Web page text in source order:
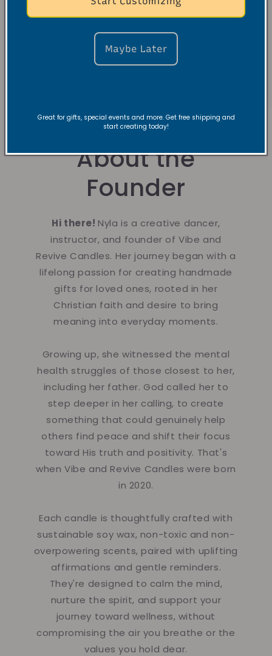
About the
Founder
Hi there! Nyla is a creative dancer,
instructor, and founder of Vibe and
Revive Candles. Her journey began with a
lifelong passion for creating handmade
gifts for loved ones, rooted in her
Christian faith and desire to bring
meaning into everyday moments.
Growing up, she witnessed the mental
health struggles of those closest to her,
including her father. God called her to
step deeper in her calling, to create
something that could genuinely help
others find peace and shift their focus
toward His truth and positivity. That's
when Vibe and Revive Candles were born
in 2020.
Each candle is thoughtfully crafted with
sustainable soy wax, non-toxic and non-
overpowering scents, paired with uplifting
affirmations and gentle reminders.
They're designed to calm the mind,
nurture the spirit, and support your
journey toward wellness, without
compromising the air you breathe or the
values you hold dear.
Maybe Later
Great for gifts, special events and more. Get free shipping and
start creating today!